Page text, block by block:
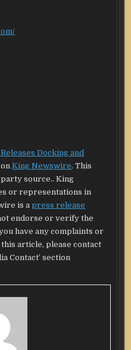
Docking and
onKing Newswire. This
source.. King
or representations in
is apress release
endorse or verify the
have any complaints or
article, please contact
Contact’ section